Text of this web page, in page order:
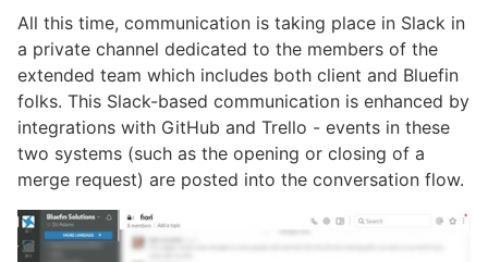
All this time, communication is taking place in Slack in
a private channel dedicated to the members of the
extended team which includes both client and Bluefin
folks. This Slack-based communication is enhanced by
integrations with GitHub and Trello - events in these
two systems (such as the opening or closing of a
merge request) are posted into the conversation flow.